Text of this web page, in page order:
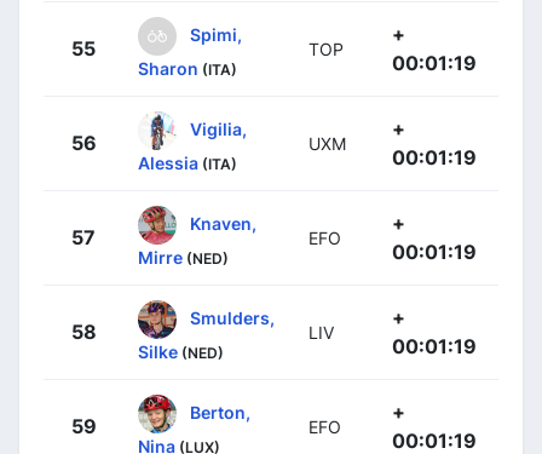
55
Spimi,
Sharon (ITA)
TOP
+
00:01:19
56
Vigilia,
Alessia (ITA)
UXM
+
00:01:19
57
Knaven,
Mirre (NED)
EFO
+
00:01:19
58
Smulders,
Silke (NED)
LIV
+
00:01:19
59
Berton,
Nina (LUX)
EFO
+
00:01:19